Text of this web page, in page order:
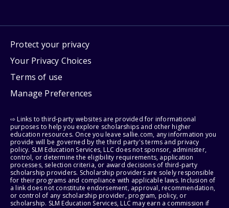
Protect your privacy
Your Privacy Choices
Terms of use
Manage Preferences
⇨ Links to third-party websites are provided for informational
purposes to help you explore scholarships and other higher
education resources. Once you leave sallie.com, any information you
provide will be governed by the third party's terms and privacy
policy. SLM Education Services, LLC does not sponsor, administer,
control, or determine the eligibility requirements, application
processes, selection criteria, or award decisions of third-party
scholarship providers. Scholarship providers are solely responsible
for their programs and compliance with applicable laws. Inclusion of
a link does not constitute endorsement, approval, recommendation,
or control of any scholarship provider, program, policy, or
scholarship. SLM Education Services, LLC may earn a commission if